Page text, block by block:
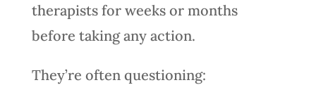
therapists for weeks or months
before taking any action.
They’re often questioning: